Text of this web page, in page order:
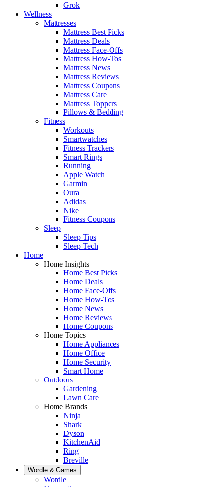
Grok
Wellness
Mattresses
Mattress Best Picks
Mattress Deals
Mattress Face-Offs
Mattress How-Tos
Mattress News
Mattress Reviews
Mattress Coupons
Mattress Care
Mattress Toppers
Pillows & Bedding
Fitness
Workouts
Smartwatches
Fitness Trackers
Smart Rings
Running
Apple Watch
Garmin
Oura
Adidas
Nike
Fitness Coupons
Sleep
Sleep Tips
Sleep Tech
Home
Home Insights
Home Best Picks
Home Deals
Home Face-Offs
Home How-Tos
Home News
Home Reviews
Home Coupons
Home Topics
Home Appliances
Home Office
Home Security
Smart Home
Outdoors
Gardening
Lawn Care
Home Brands
Ninja
Shark
Dyson
KitchenAid
Ring
Breville
Wordle & Games
Wordle